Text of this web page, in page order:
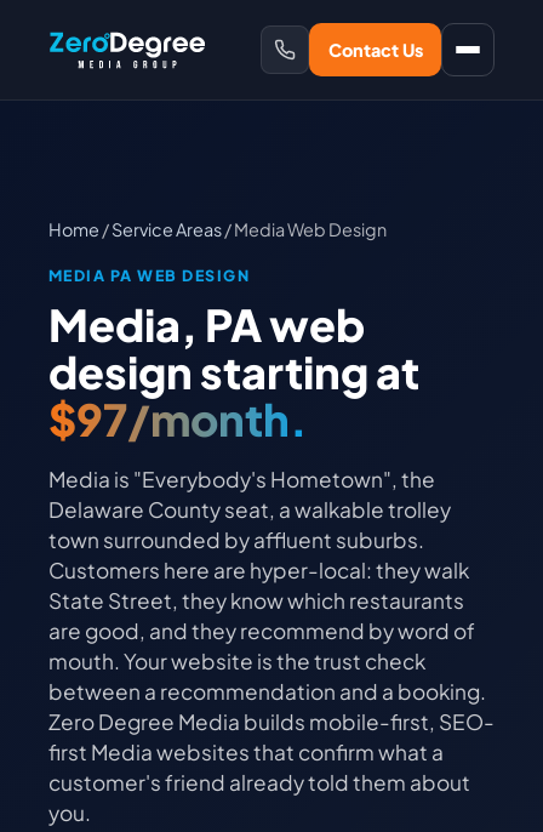
Contact Us
Home /Service Areas/ Media Web Design
MEDIA PA WEB DESIGN
Media, PA web
design starting at
$97/month.
Media is "Everybody's Hometown", the
Delaware County seat, a walkable trolley
town surrounded by affluent suburbs.
Customers here are hyper-local: they walk
State Street, they know which restaurants
are good, and they recommend by word of
mouth. Your website is the trust check
between a recommendation and a booking.
Zero Degree Media builds mobile-first, SEO-
first Media websites that confirm what a
customer's friend already told them about
you.